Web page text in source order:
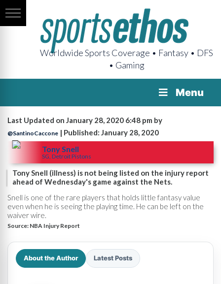
Worldwide Sports Coverage • Fantasy • DFS
• Gaming
Menu
Last Updated on January 28, 2020 6:48 pm by
@SantinoCaccone | Published: January 28, 2020
Tony Snell
SG, Detroit Pistons
Tony Snell (illness) is not being listed on the injury report
ahead of Wednesday's game against the Nets.
Snell is one of the rare players that holds little fantasy value
even when he is seeing the playing time. He can be left on the
waiver wire.
Source: NBA Injury Report
About the Author Latest Posts